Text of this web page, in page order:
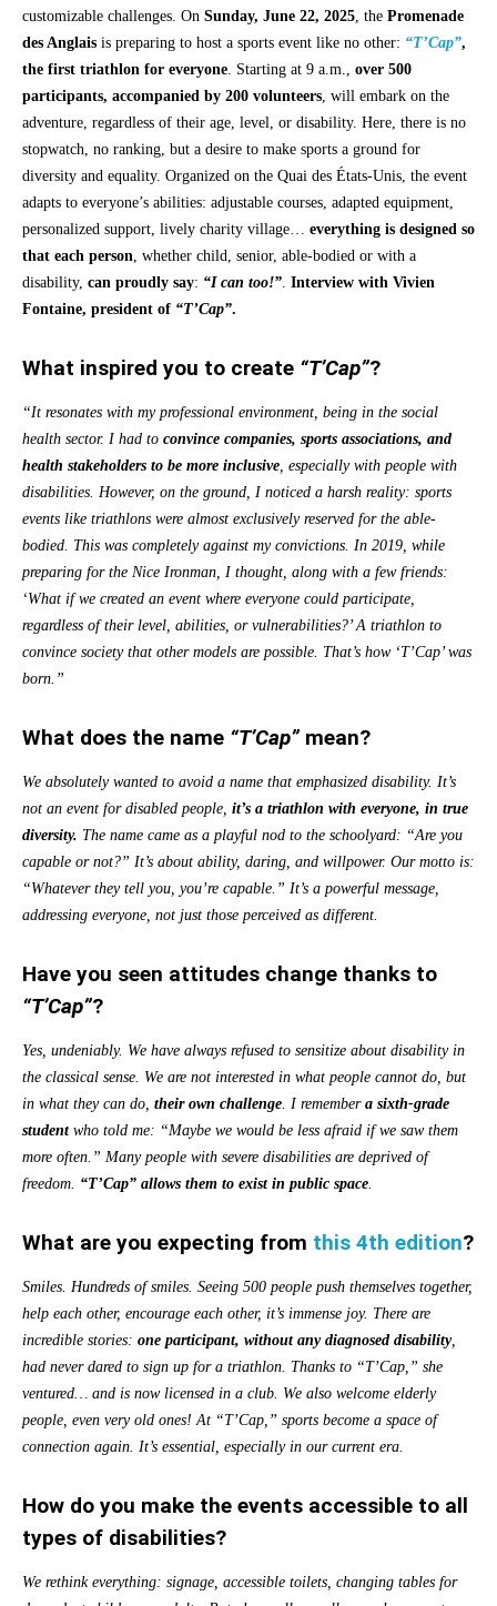
customizable challenges. On Sunday, June 22, 2025, the Promenade
des Anglais is preparing to host a sports event like no other: “T’Cap”,
the first triathlon for everyone. Starting at 9 a.m., over 500
participants, accompanied by 200 volunteers, will embark on the
adventure, regardless of their age, level, or disability. Here, there is no
stopwatch, no ranking, but a desire to make sports a ground for
diversity and equality. Organized on the Quai des États-Unis, the event
adapts to everyone’s abilities: adjustable courses, adapted equipment,
personalized support, lively charity village… everything is designed so
that each person, whether child, senior, able-bodied or with a
disability, can proudly say: “I can too!”. Interview with Vivien
Fontaine, president of “T’Cap”.
What inspired you to create “T’Cap”?
“It resonates with my professional environment, being in the social
health sector. I had to convince companies, sports associations, and
health stakeholders to be more inclusive, especially with people with
disabilities. However, on the ground, I noticed a harsh reality: sports
events like triathlons were almost exclusively reserved for the able-
bodied. This was completely against my convictions. In 2019, while
preparing for the Nice Ironman, I thought, along with a few friends:
‘What if we created an event where everyone could participate,
regardless of their level, abilities, or vulnerabilities?’ A triathlon to
convince society that other models are possible. That’s how ‘T’Cap’ was
born.”
What does the name “T’Cap” mean?
We absolutely wanted to avoid a name that emphasized disability. It’s
not an event for disabled people, it’s a triathlon with everyone, in true
diversity. The name came as a playful nod to the schoolyard: “Are you
capable or not?” It’s about ability, daring, and willpower. Our motto is:
“Whatever they tell you, you’re capable.” It’s a powerful message,
addressing everyone, not just those perceived as different.
Have you seen attitudes change thanks to
“T’Cap”?
Yes, undeniably. We have always refused to sensitize about disability in
the classical sense. We are not interested in what people cannot do, but
in what they can do, their own challenge. I remember a sixth-grade
studentwho told me: “Maybe we would be less afraid if we saw them
more often.” Many people with severe disabilities are deprived of
freedom. “T’Cap” allows them to exist in public space.
What are you expecting from this 4th edition?
Smiles. Hundreds of smiles. Seeing 500 people push themselves together,
help each other, encourage each other, it’s immense joy. There are
incredible stories: one participant, without any diagnosed disability,
had never dared to sign up for a triathlon. Thanks to “T’Cap,” she
ventured… and is now licensed in a club. We also welcome elderly
people, even very old ones! At “T’Cap,” sports become a space of
connection again. It’s essential, especially in our current era.
How do you make the events accessible to all
types of disabilities?
We rethink everything: signage, accessible toilets, changing tables for